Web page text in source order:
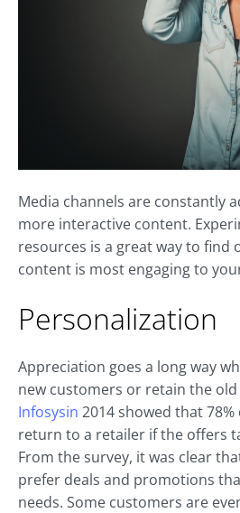
Media channels are constantly
more interactive content.
resources is a great way to find
content is most engaging to
Personalization
Appreciation goes a long way
new customers or retain the old
Infosysin 2014 showed that
return to a retailer if the offers
From the survey, it was clear
prefer deals and promotions
needs. Some customers are